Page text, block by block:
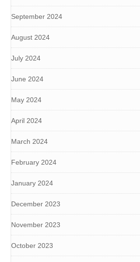
September 2024
August 2024
July 2024
June 2024
May 2024
April 2024
March 2024
February 2024
January 2024
December 2023
November 2023
October 2023